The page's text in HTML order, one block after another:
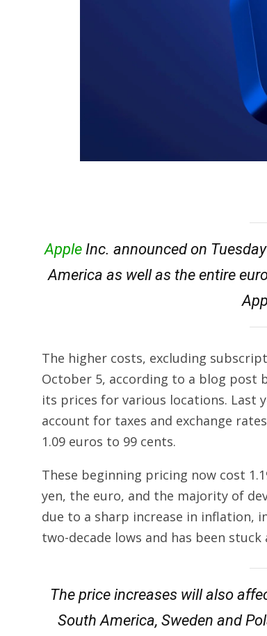
AppleInc. announced on
America as well as the entire
The higher costs, excluding
October 5, according to a blog post
its prices for various locations. Last
account for taxes and exchange
1.09 euros to 99 cents.
These beginning pricing now cost
yen, the euro, and the majority of
due to a sharp increase in inflation,
two-decade lows and has been
The price increases will also
South America, Sweden and